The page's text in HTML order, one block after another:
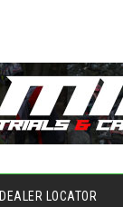
DEALER LOCATOR